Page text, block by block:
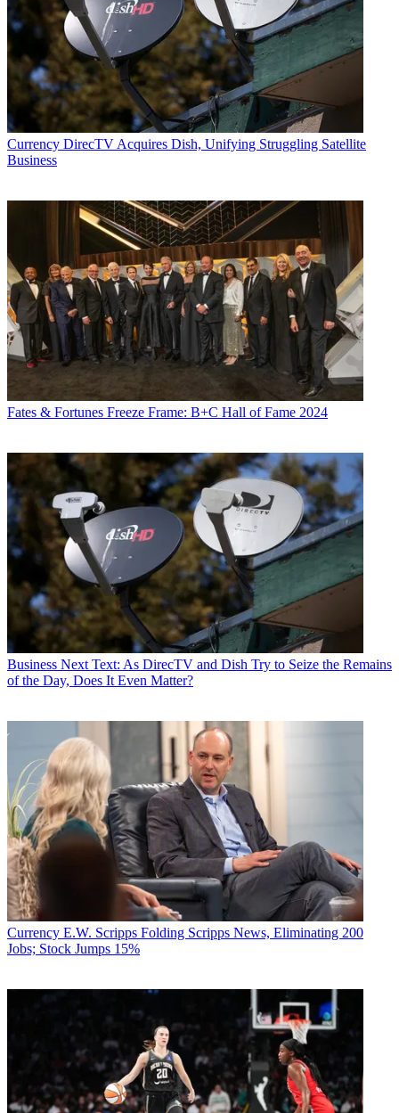
Currency DirecTV Acquires Dish, Unifying Struggling Satellite
Business
Fates & Fortunes Freeze Frame: B+C Hall of Fame 2024
Business Next Text: As DirecTV and Dish Try to Seize the Remains
of the Day, Does It Even Matter?
Currency E.W. Scripps Folding Scripps News, Eliminating 200
Jobs; Stock Jumps 15%